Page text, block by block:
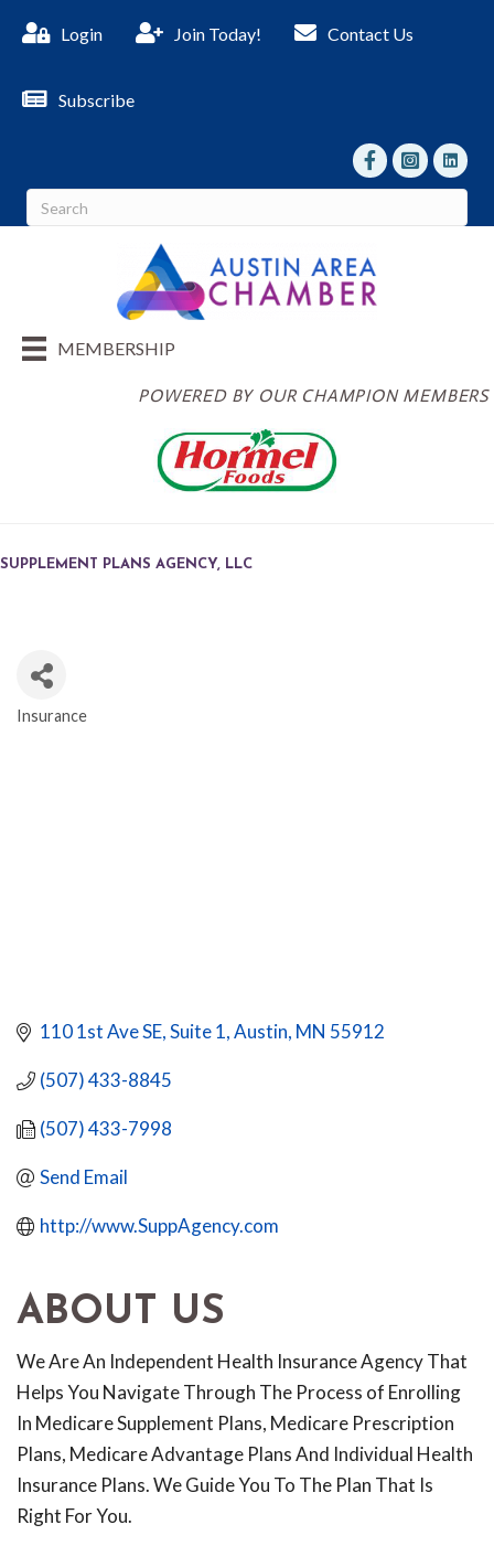
Login Join Today! Contact Us
Subscribe
facebookInstagram
linked
MEMBERSHIP
POWERED BY OUR CHAMPION MEMBERS
SUPPLEMENT PLANS AGENCY, LLC
Insurance
110 1st Ave SE, Suite 1 Austin MN 55912
(507) 433-8845
(507) 433-7998
Send Email
http://www.SuppAgency.com
ABOUT US
We Are An Independent Health Insurance Agency That
Helps You Navigate Through The Process of Enrolling
In Medicare Supplement Plans, Medicare Prescription
Plans, Medicare Advantage Plans And Individual Health
Insurance Plans. We Guide You To The Plan That Is
Right For You.